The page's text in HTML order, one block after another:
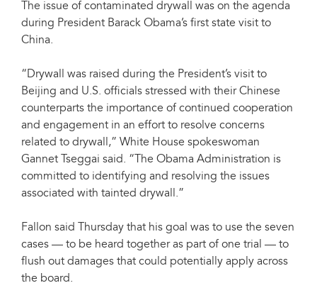
The issue of contaminated drywall was on the agenda
during President Barack Obama’s first state visit to
China.
“Drywall was raised during the President’s visit to
Beijing and U.S. officials stressed with their Chinese
counterparts the importance of continued cooperation
and engagement in an effort to resolve concerns
related to drywall,” White House spokeswoman
Gannet Tseggai said. “The Obama Administration is
committed to identifying and resolving the issues
associated with tainted drywall.”
Fallon said Thursday that his goal was to use the seven
cases — to be heard together as part of one trial — to
flush out damages that could potentially apply across
the board.